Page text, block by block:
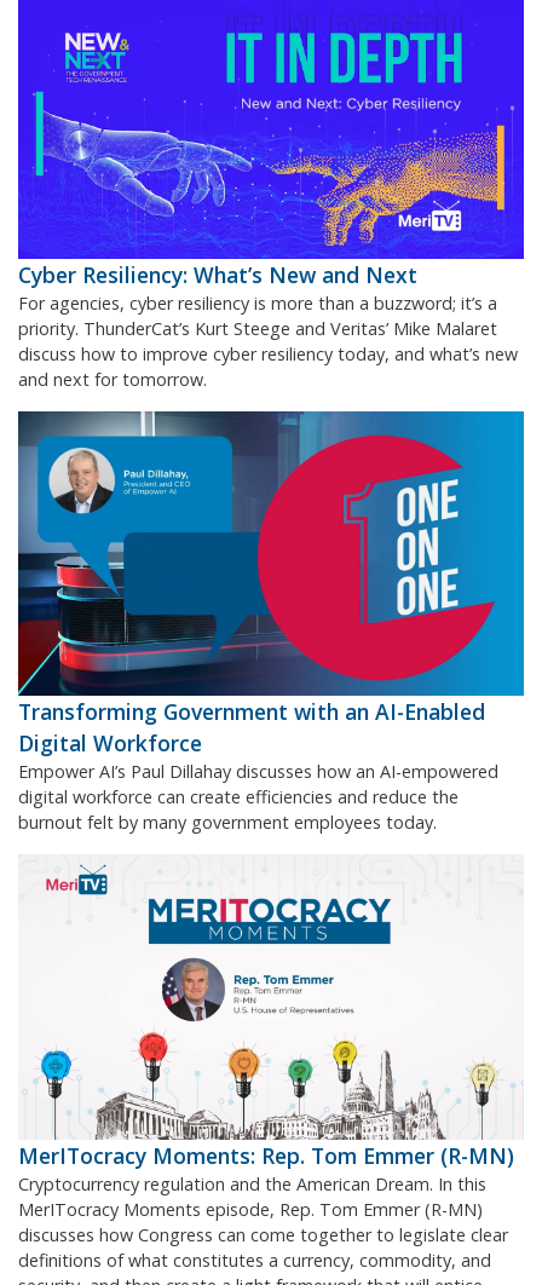
Cyber Resiliency: What’s New and Next
For agencies, cyber resiliency is more than a buzzword; it’s a
priority. ThunderCat’s Kurt Steege and Veritas’ Mike Malaret
discuss how to improve cyber resiliency today, and what’s new
and next for tomorrow.
Transforming Government with an AI-Enabled
Digital Workforce
Empower AI’s Paul Dillahay discusses how an AI-empowered
digital workforce can create efficiencies and reduce the
burnout felt by many government employees today.
MerITocracy Moments: Rep. Tom Emmer (R-MN)
Cryptocurrency regulation and the American Dream. In this
MerITocracy Moments episode, Rep. Tom Emmer (R-MN)
discusses how Congress can come together to legislate clear
definitions of what constitutes a currency, commodity, and